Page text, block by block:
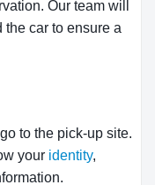
Our team will
the car to ensure a
to the pick-up site.
your identity,